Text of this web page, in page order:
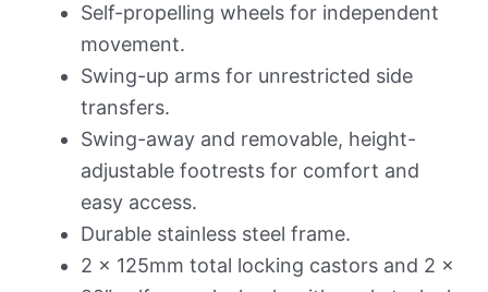
Self-propelling wheels for independent
movement.
Swing-up arms for unrestricted side
transfers.
Swing-away and removable, height-
adjustable footrests for comfort and
easy access.
Durable stainless steel frame.
2 x 125mm total locking castors and 2 x